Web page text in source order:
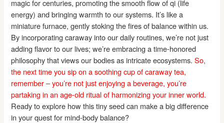
magic for centuries, promoting the smooth flow of qi (life
energy) and bringing warmth to our systems. It’s like a
miniature furnace, gently stoking the fires of balance within us.
By incorporating caraway into our daily routines, we’re not just
adding flavor to our lives; we’re embracing a time-honored
philosophy that views our bodies as intricate ecosystems.So,
the next time you sip on a soothing cup of caraway tea,
remember – you’re not just enjoying a beverage, you’re
partaking in an age-old ritual of harmonizing your inner world.
Ready to explore how this tiny seed can make a big difference
in your quest for mind-body balance?